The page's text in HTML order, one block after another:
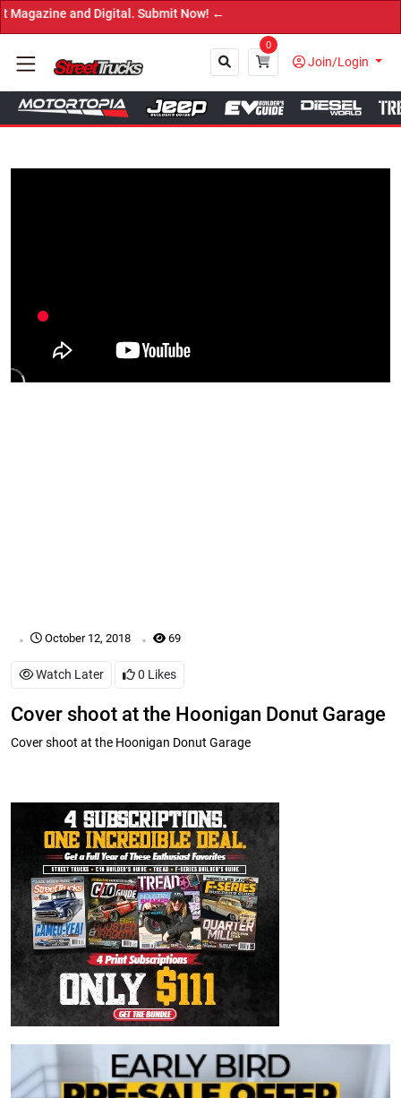
and Digital. Submit Now! ←
0
Join/Login
Close
. October 12, 2018 . 69
Watch Later 0 Likes
Cover shoot at the Hoonigan Donut Garage
Cover shoot at the Hoonigan Donut Garage